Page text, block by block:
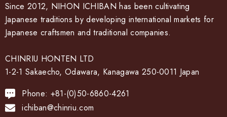
Since 2012, NIHON ICHIBAN has been cultivating
Japanese traditions by developing international markets for
Japanese craftsmen and traditional companies.
CHINRIU HONTEN LTD
1-2-1 Sakaecho, Odawara, Kanagawa 250-0011 Japan
Phone: +81-(0)50-6860-4261
ichiban@chinriu.com